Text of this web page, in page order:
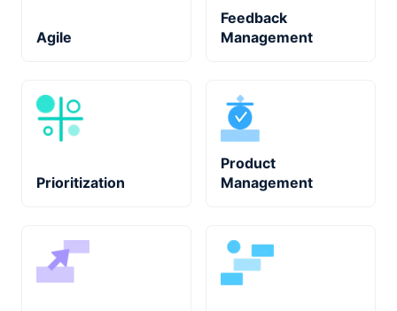
Agile
Feedback
Management
Prioritization
Product
Management